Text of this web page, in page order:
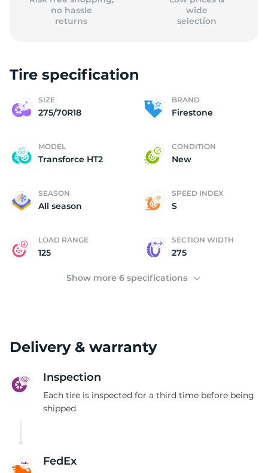
no hassle
returns
wide
selection
Tire specification
SIZE
275/70R18
BRAND
Firestone
MODEL
Transforce HT2
CONDITION
New
SEASON
All season
SPEED INDEX
S
LOAD RANGE
125
SECTION WIDTH
275
Show more 6 specifications
Delivery & warranty
Inspection
Each tire is inspected for a third time before being
shipped
FedEx